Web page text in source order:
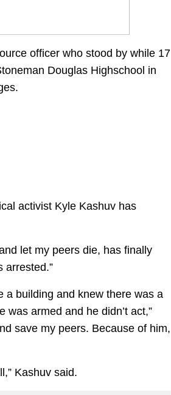
officer who stood by while 17
Douglas Highschool in
activist Kyle Kashuv has
let my peers die, has finally
arrested.”
a building and knew there was a
armed and he didn’t act,”
save my peers. Because of him,
Kashuv said.